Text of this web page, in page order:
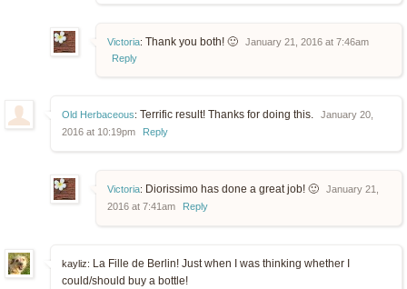
Victoria: Thank you both! 🙂
January 21, 2016 at 7:46am
Reply
Old Herbaceous: Terrific result! Thanks for doing this.
January 20,
2016 at 10:19pm
Reply
Victoria: Diorissimo has done a great job! 🙂
January 21,
2016 at 7:41am
Reply
kayliz: La Fille de Berlin! Just when I was thinking whether I
could/should buy a bottle!